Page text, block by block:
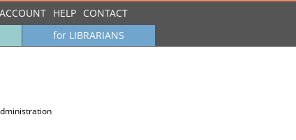
HELP CONTACT
for LIBRARIANS